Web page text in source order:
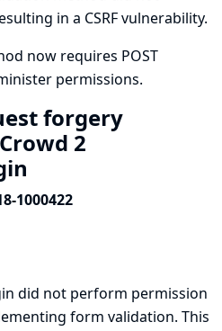
in a CSRF vulnerability.
now requires POST
permissions.
forgery
2
1000422
did not perform permission
form validation. This